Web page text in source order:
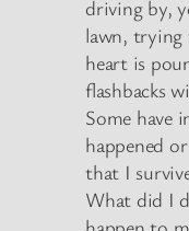
driving by,
lawn, trying
heart is
flashbacks
Some have
happened
that I
What did I